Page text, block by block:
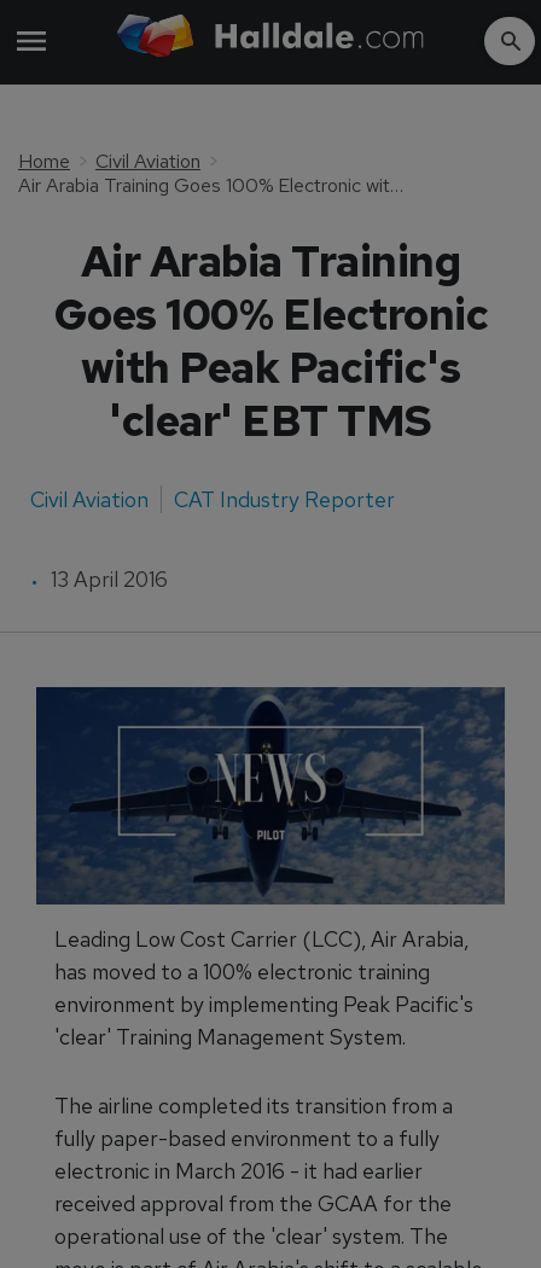
Home
Civil Aviation
Air Arabia Training Goes 100% Electronic with Peak Pacific's 'clear' EBT TMS
Air Arabia Training
Goes 100% Electronic
with Peak Pacific's
'clear' EBT TMS
Civil Aviation CAT Industry Reporter
13 April 2016
Leading Low Cost Carrier (LCC), Air Arabia,
has moved to a 100% electronic training
environment by implementing Peak Pacific's
'clear' Training Management System.
The airline completed its transition from a
fully paper-based environment to a fully
electronic in March 2016 - it had earlier
received approval from the GCAA for the
operational use of the 'clear' system. The